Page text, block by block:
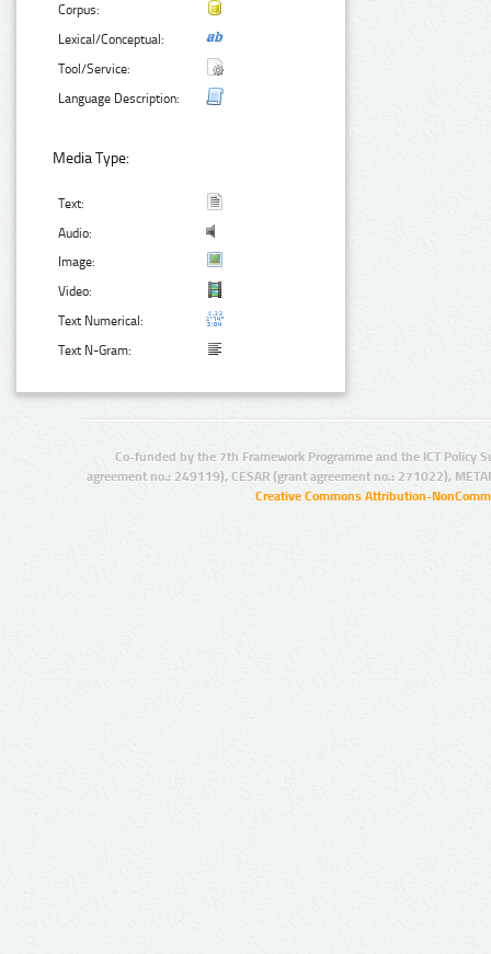
Corpus:
Lexical/Conceptual:
Tool/Service:
Language Description:
Media Type:
Text:
Audio:
Image:
Video:
Text Numerical:
Text N-Gram:
Co-funded by the 7th Framework Programme and the ICT Policy
agreement no.: 249119), CESAR (grant agreement no.: 271022),
Creative Commons Attribution-